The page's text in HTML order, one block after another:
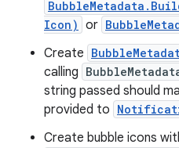
Icon) or
Create
calling
string passed should
provided to
Create bubble icons